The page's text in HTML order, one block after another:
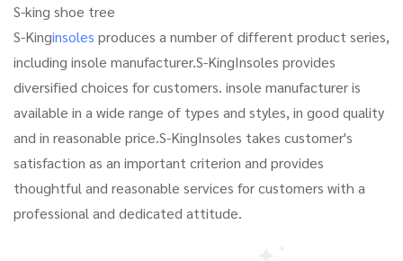
S-king shoe tree
S-Kinginsoles produces a number of different product series,
including insole manufacturer.S-KingInsoles provides
diversified choices for customers. insole manufacturer is
available in a wide range of types and styles, in good quality
and in reasonable price.S-KingInsoles takes customer's
satisfaction as an important criterion and provides
thoughtful and reasonable services for customers with a
professional and dedicated attitude.